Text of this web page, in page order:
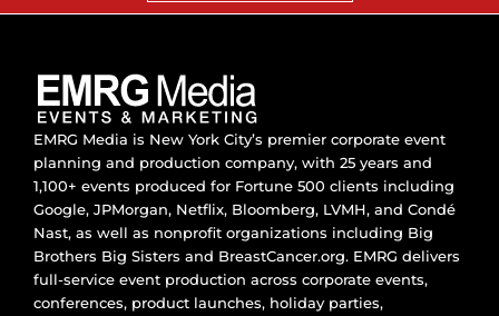
EMRG Media is New York City’s premier corporate event
planning and production company, with 25 years and
1,100+ events produced for Fortune 500 clients including
Google, JPMorgan, Netflix, Bloomberg, LVMH, and Condé
Nast, as well as nonprofit organizations including Big
Brothers Big Sisters and BreastCancer.org. EMRG delivers
full-service event production across corporate events,
conferences, product launches, holiday parties,